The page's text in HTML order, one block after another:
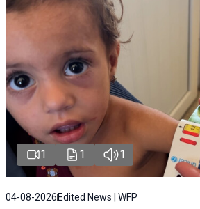
1 1 1
04-08-2026 Edited News | WFP